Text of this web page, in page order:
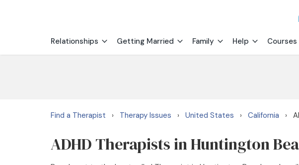
Relationships Getting Married Family Help Courses
Find a Therapist › Therapy Issues › United States › California ›
ADHD Therapists in Huntington